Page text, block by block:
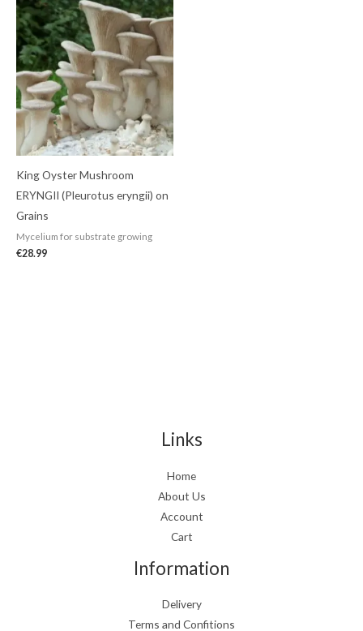
King Oyster Mushroom
ERYNGII (Pleurotus eryngii) on
Grains
Mycelium for substrate growing
€28.99
Links
Home
About Us
Account
Cart
Information
Delivery
Terms and Confitions